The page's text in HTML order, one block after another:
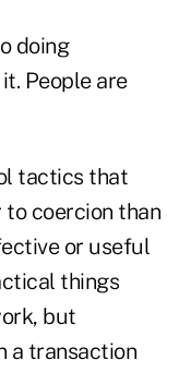
doing
People are
tactics that
to coercion than
or useful
things
but
a transaction